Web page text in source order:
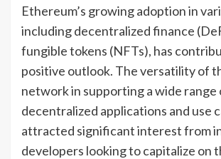
Ethereum’s growing adoption in
including decentralized finance
fungible tokens (NFTs), has
positive outlook. The versatility of
network in supporting a wide range
decentralized applications and use
attracted significant interest from
developers looking to capitalize on